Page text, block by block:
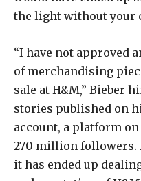
the light without your
“I have not approved
of merchandising
sale at H&M,” Bieber
stories published on
account, a platform
270 million followers.
it has ended up